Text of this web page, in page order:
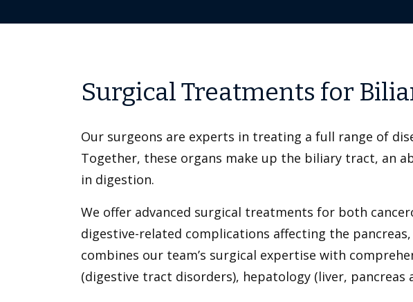
Surgical Treatments for
Our surgeons are experts in treating a full range of
Together, these organs make up the biliary tract, an
in digestion.
We offer advanced surgical treatments for both
digestive-related complications affecting the
combines our team’s surgical expertise with
(digestive tract disorders), hepatology (liver,